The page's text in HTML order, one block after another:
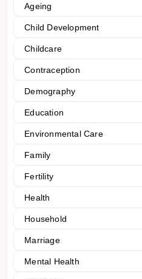
Ageing
Child Development
Childcare
Contraception
Demography
Education
Environmental Care
Family
Fertility
Health
Household
Marriage
Mental Health